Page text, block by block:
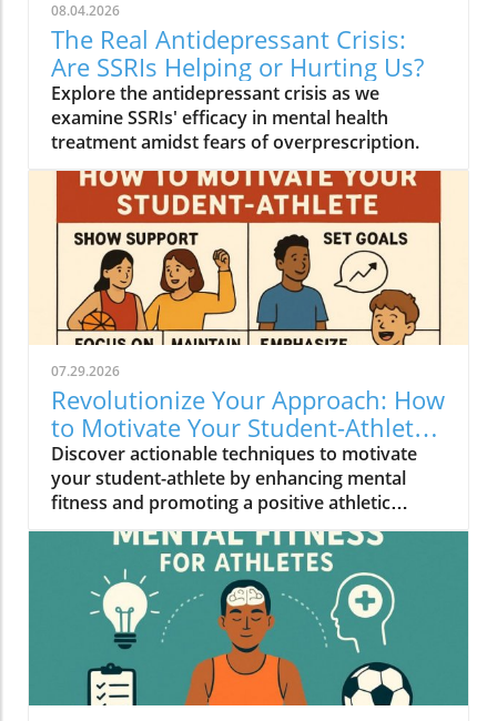
08.04.2026
The Real Antidepressant Crisis:
Are SSRIs Helping or Hurting Us?
Explore the antidepressant crisis as we
examine SSRIs' efficacy in mental health
treatment amidst fears of overprescription.
07.29.2026
Revolutionize Your Approach: How
to Motivate Your Student-Athlete
Effectively
Discover actionable techniques to motivate
your student-athlete by enhancing mental
fitness and promoting a positive athletic
experience.